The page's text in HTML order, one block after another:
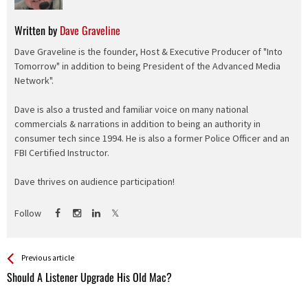
Written by Dave Graveline
Dave Graveline is the founder, Host & Executive Producer of "Into
Tomorrow" in addition to being President of the Advanced Media
Network".
Dave is also a trusted and familiar voice on many national
commercials & narrations in addition to being an authority in
consumer tech since 1994. He is also a former Police Officer and an
FBI Certified Instructor.
Dave thrives on audience participation!
Follow
See more
Previous article
Should A Listener Upgrade His Old Mac?
Back
All